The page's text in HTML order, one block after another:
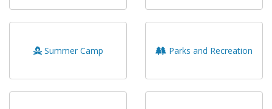
Summer Camp Parks and Recreation